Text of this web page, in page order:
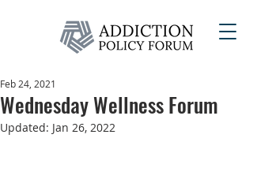
Wednesday Wellness Forum
Feb 24, 2021
Updated: Jan 26, 2022